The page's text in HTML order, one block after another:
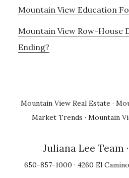
Mountain View Education
Mountain View Row-House
Ending?
Mountain View Real Estate ·
Market Trends · Mountain
Juliana Lee Team
650-857-1000 · 4260 El